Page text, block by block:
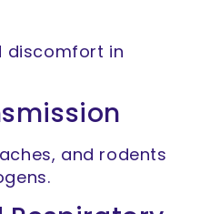
discomfort in
and rodents